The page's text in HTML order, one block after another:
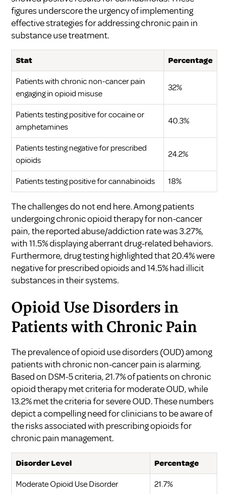
figures underscore the urgency of implementing
effective strategies foraddressing chronic pain in
substance use treatment.
Stat Percentage
Patients with chronic non-cancer pain
engaging in opioid misuse
32%
Patients testing positive for cocaine or
amphetamines
40.3%
Patients testing negative for prescribed
opioids
24.2%
Patients testing positive for cannabinoids 18%
The challenges do not end here. Among patients
undergoing chronic opioid therapy for non-cancer
pain, the reported abuse/addiction rate was 3.27%,
with 11.5% displaying aberrant drug-related behaviors.
Furthermore, drug testing highlighted that 20.4% were
negative for prescribed opioids and 14.5% had illicit
substances in their systems.
Opioid Use Disorders in
Patients with Chronic Pain
The prevalence of opioid use disorders (OUD) among
patients with chronic non-cancer pain is alarming.
Based on DSM-5 criteria, 21.7% of patients on chronic
opioid therapy met criteria for moderate OUD, while
13.2% met the criteria for severe OUD. These numbers
depict a compelling need for clinicians to be aware of
the risks associated with prescribing opioids for
chronic pain management.
Disorder Level Percentage
Moderate Opioid Use Disorder 21.7%